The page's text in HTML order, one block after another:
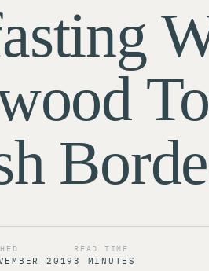
2019
READ TIME
3 MINUTES